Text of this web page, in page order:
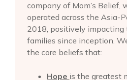
company of Mom’s Belief,
operated across the Asia-
2018, positively impacting
families since inception.
the core beliefs that:
Hope is the greatest